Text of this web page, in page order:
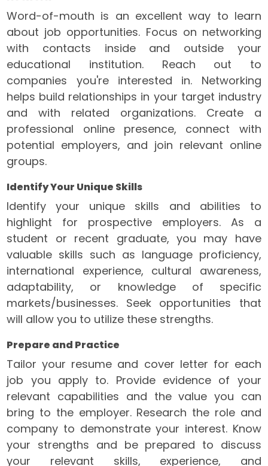
Word-of-mouth is an excellent way to learn
about job opportunities. Focus on networking
with contacts inside and outside your
educational institution. Reach out to
companies you're interested in. Networking
helps build relationships in your target industry
and with related organizations. Create a
professional online presence, connect with
potential employers, and join relevant online
groups.
Identify Your Unique Skills
Identify your unique skills and abilities to
highlight for prospective employers. As a
student or recent graduate, you may have
valuable skills such as language proficiency,
international experience, cultural awareness,
adaptability, or knowledge of specific
markets/businesses. Seek opportunities that
will allow you to utilize these strengths.
Prepare and Practice
Tailor your resume and cover letter for each
job you apply to. Provide evidence of your
relevant capabilities and the value you can
bring to the employer. Research the role and
company to demonstrate your interest. Know
your strengths and be prepared to discuss
your relevant skills, experience, and